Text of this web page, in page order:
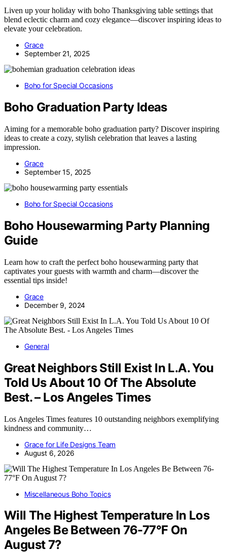
Liven up your holiday with boho Thanksgiving table settings that
blend eclectic charm and cozy elegance—discover inspiring ideas to
elevate your celebration.
Grace
September 21, 2025
Boho for Special Occasions
Boho Graduation Party Ideas
Aiming for a memorable boho graduation party? Discover inspiring
ideas to create a cozy, stylish celebration that leaves a lasting
impression.
Grace
September 15, 2025
Boho for Special Occasions
Boho Housewarming Party Planning
Guide
Learn how to craft the perfect boho housewarming party that
captivates your guests with warmth and charm—discover the
essential tips inside!
Grace
December 9, 2024
General
Great Neighbors Still Exist In L.A. You
Told Us About 10 Of The Absolute
Best. – Los Angeles Times
Los Angeles Times features 10 outstanding neighbors exemplifying
kindness and community…
Grace for Life Designs Team
August 6, 2026
Miscellaneous Boho Topics
Will The Highest Temperature In Los
Angeles Be Between 76-77°F On
August 7?